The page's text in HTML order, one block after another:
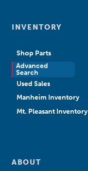
INVENTORY
Shop Parts
Advanced
Search
New Sales
Used Sales
Manheim Inventory
Mt. Pleasant Inventory
ABOUT